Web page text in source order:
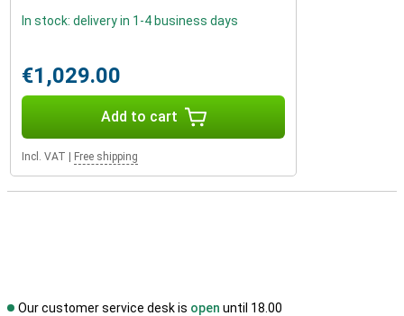
In stock: delivery in 1-4 business days
€1,029.00
Add to cart
Incl. VAT Free shipping
Our customer service desk is open until 18.00